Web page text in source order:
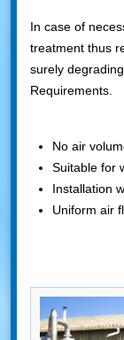
In case of
treatment thus
surely
Requirements.
No air
Suitable for
Installation
Uniform air